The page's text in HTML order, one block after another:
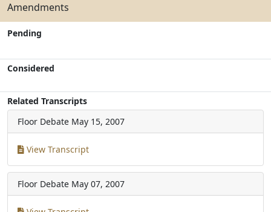
Amendments
Pending
Considered
Related Transcripts
Floor Debate May 15, 2007
View Transcript
Floor Debate May 07, 2007